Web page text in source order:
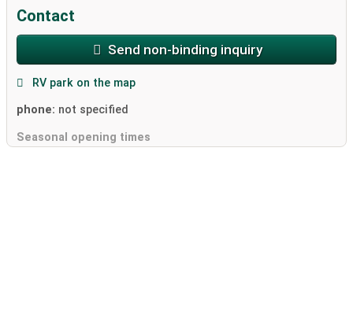
Contact
Send non-binding inquiry
RV park on the map
phone: not specified
Seasonal opening times